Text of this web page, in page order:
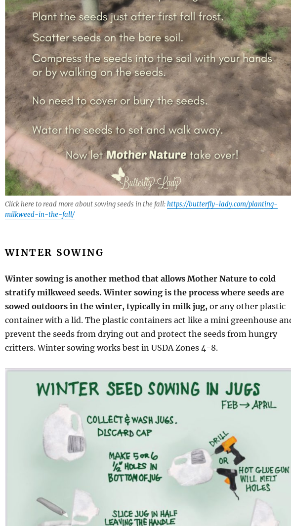
Click here to read more about sowing seeds in the fall:https://butterfly-lady.com/planting-
milkweed-in-the-fall/
WINTER SOWING
Winter sowing is another method that allows Mother Nature to cold
stratify milkweed seeds. Winter sowing is the process where seeds are
sowed outdoors in the winter, typically in milk jug, or any other plastic
container with a lid. The plastic containers act like a mini greenhouse
prevent the seeds from drying out and protect the seeds from hungry
critters. Winter sowing works best in USDA Zones 4-8.